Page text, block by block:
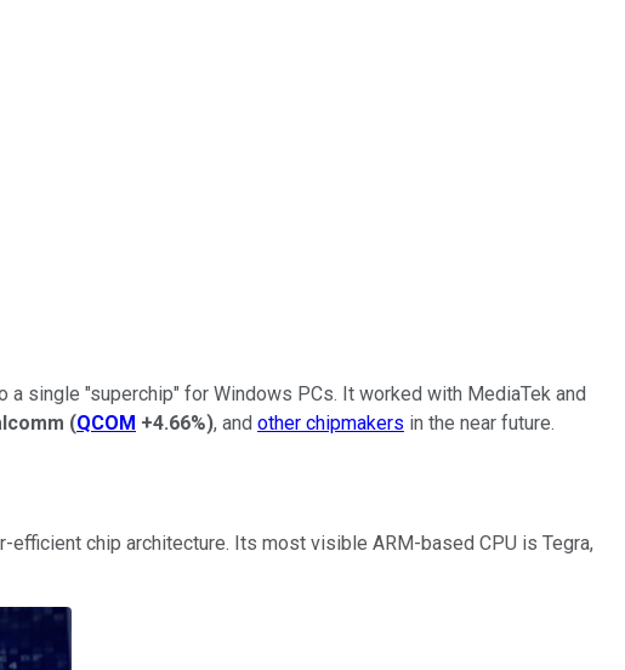
a single "superchip" for Windows PCs. It worked with MediaTek and
(QCOM +4.66%), and other chipmakers in the near future.
efficient chip architecture. Its most visible ARM-based CPU is Tegra,